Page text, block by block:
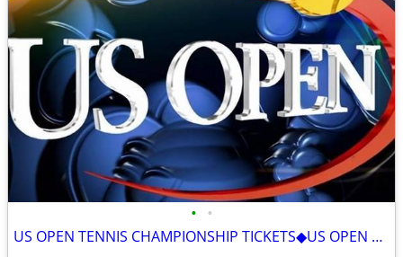
• •
US OPEN TENNIS CHAMPIONSHIP TICKETS◆US OPEN ALL SESSIONS ON SALE 2026